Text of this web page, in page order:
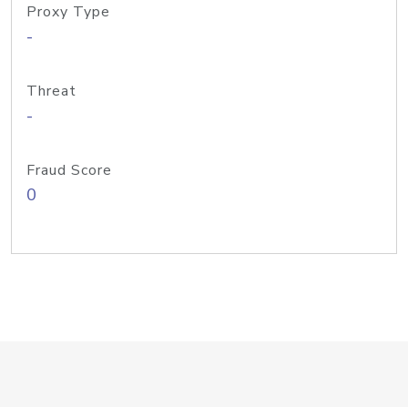
Proxy Type
-
Threat
-
Fraud Score
0